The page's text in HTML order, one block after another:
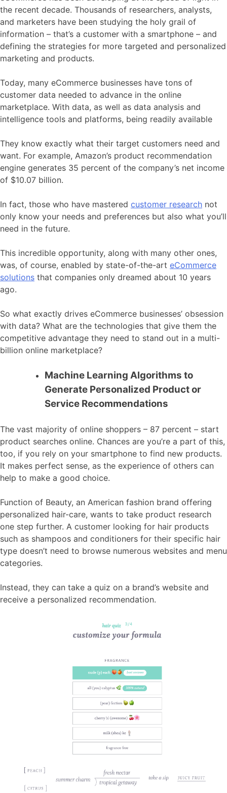
the recent decade. Thousands of researchers, analysts,
and marketers have been studying the holy grail of
information – that’s a customer with a smartphone – and
defining the strategies for more targeted and personalized
marketing and products.
Today, many eCommerce businesses have tons of
customer data needed to advance in the online
marketplace. With data, as well as data analysis and
intelligence tools and platforms, being readily available
They know exactly what their target customers need and
want. For example, Amazon’s product recommendation
engine generates 35 percent of the company’s net income
of $10.07 billion.
In fact, those who have mastered customer research not
only know your needs and preferences but also what you’ll
need in the future.
This incredible opportunity, along with many other ones,
was, of course, enabled by state-of-the-art eCommerce
solutions that companies only dreamed about 10 years
ago.
So what exactly drives eCommerce businesses’ obsession
with data? What are the technologies that give them the
competitive advantage they need to stand out in a multi-
billion online marketplace?
Machine Learning Algorithms to
Generate Personalized Product or
Service Recommendations
The vast majority of online shoppers – 87 percent – start
product searches online. Chances are you’re a part of this,
too, if you rely on your smartphone to find new products.
It makes perfect sense, as the experience of others can
help to make a good choice.
Function of Beauty, an American fashion brand offering
personalized hair-care, wants to take product research
one step further. A customer looking for hair products
such as shampoos and conditioners for their specific hair
type doesn’t need to browse numerous websites and menu
categories.
Instead, they can take a quiz on a brand’s website and
receive a personalized recommendation.